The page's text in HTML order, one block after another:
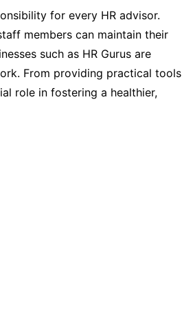
for every HR advisor.
members can maintain their
such as HR Gurus are
From providing practical tools
role in fostering a healthier,